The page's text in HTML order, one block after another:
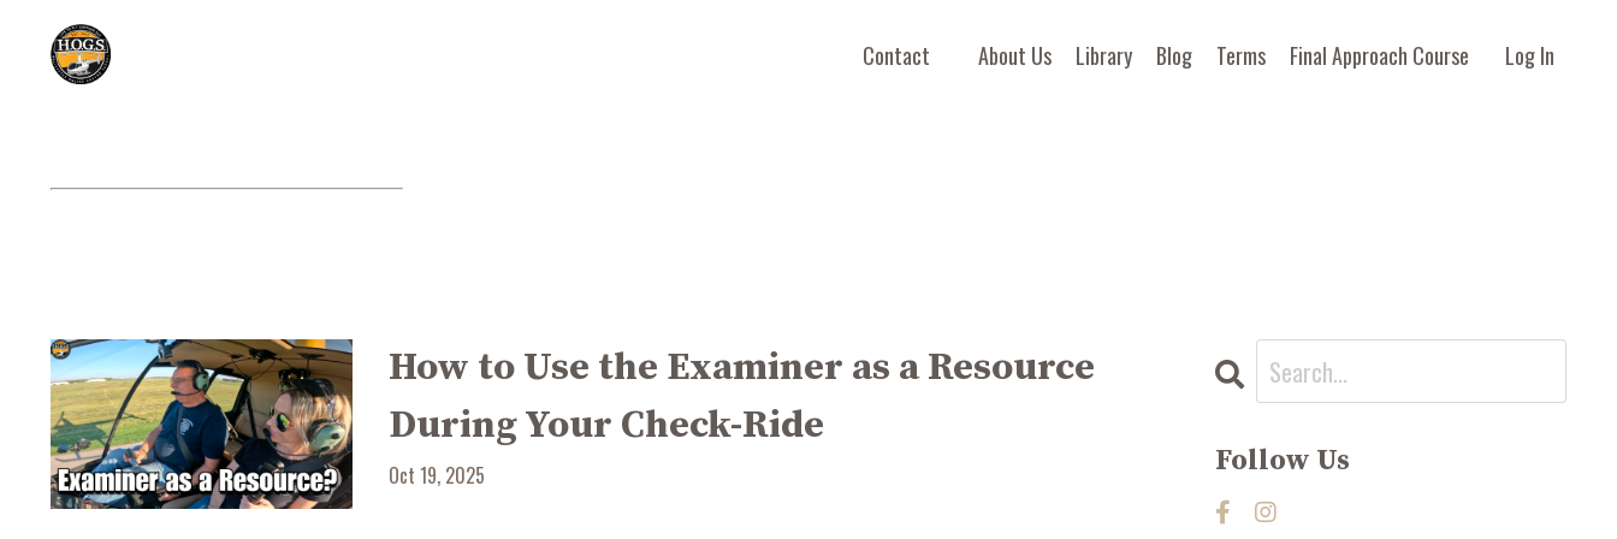
Contact About Us Library Blog Terms Final Approach Course Log In
How to Use the Examiner as a Resource
During Your Check-Ride
Oct 19, 2025 Follow Us